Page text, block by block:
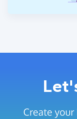
Create